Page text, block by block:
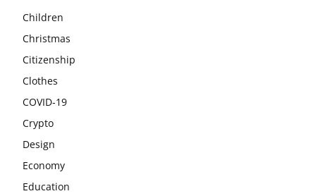
Children
Christmas
Citizenship
Clothes
COVID-19
Crypto
Design
Economy
Education